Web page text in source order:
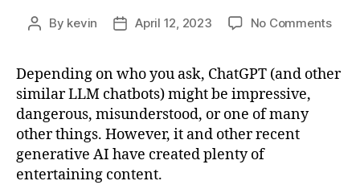
Post
By kevin
PostApril 12, 2023 No Commentson
From
Depending on who you ask, ChatGPT (and other
similar LLM chatbots) might be impressive,
dangerous, misunderstood, or one of many
other things. However, it and other recent
generative AI have created plenty of
entertaining content.